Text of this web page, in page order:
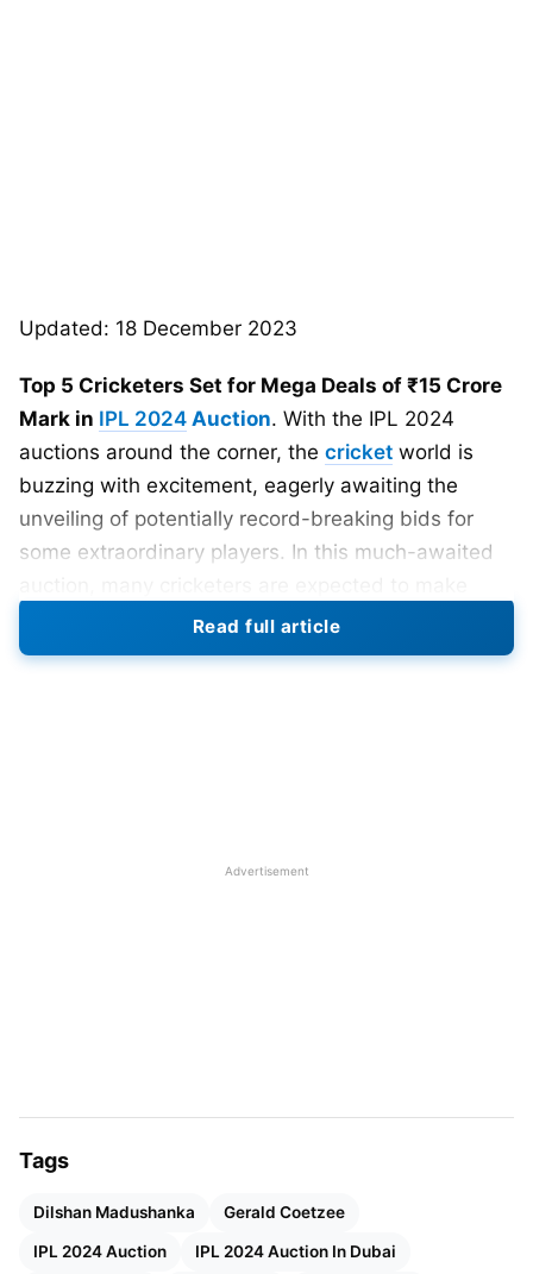
Updated: 18 December 2023
Top 5 Cricketers Set for Mega Deals of ₹15 Crore
Mark in IPL 2024 Auction. With the IPL 2024
auctions around the corner, the cricket world is
buzzing with excitement, eagerly awaiting the
unveiling of potentially record-breaking bids for
some extraordinary players. In this much-awaited
headlines, and there are speculations that they will
fetch a handsome amount. Let’s take a closer look
Read full article
Advertisement
Tags
Dilshan Madushanka Gerald Coetzee
IPL 2024 Auction IPL 2024 Auction In Dubai